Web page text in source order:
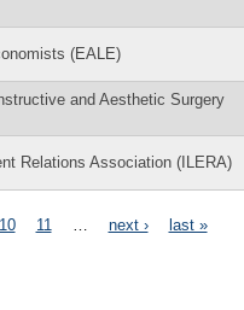
(EALE)
and Aesthetic Surgery
Relations Association (ILERA)
10 11 next › last »